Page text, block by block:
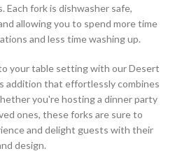
Each fork is dishwasher safe,
allowing you to spend more time
and less time washing up.
your table setting with our Desert
addition that effortlessly combines
you're hosting a dinner party
ones, these forks are sure to
and delight guests with their
design.